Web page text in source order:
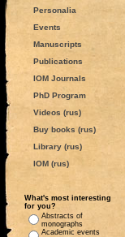
Personalia
Events
Manuscripts
Publications
IOM Journals
PhD Program
Videos (rus)
Buy books (rus)
Library (rus)
IOM (rus)
What's most interesting
for you?
Abstracts of
monographs
Academic events